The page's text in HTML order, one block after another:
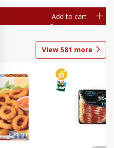
Add to cart
View 581 more